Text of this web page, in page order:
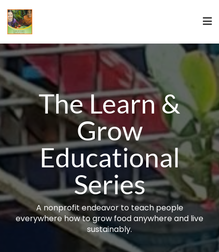
The Learn &
Grow
Educational
Series
A nonprofit endeavor to teach people
everywhere how to grow food anywhere and live
sustainably.